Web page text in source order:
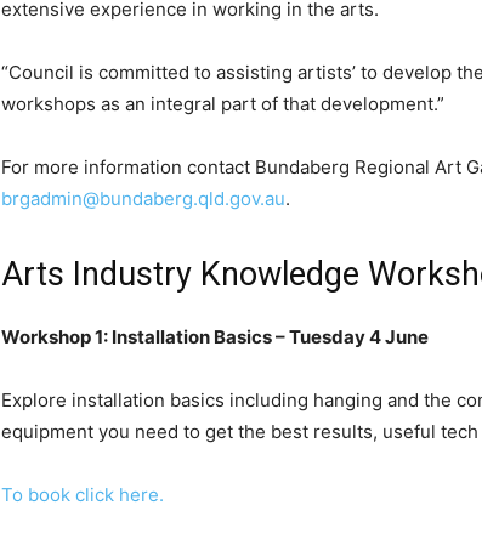
extensive experience in working in the arts.
“Council is committed to assisting artists’ to develop
workshops as an integral part of that development.”
For more information contact Bundaberg Regional Art
brgadmin@bundaberg.qld.gov.au.
Arts Industry Knowledge
Workshop 1: Installation Basics – Tuesday 4 June
Explore installation basics including hanging and the
equipment you need to get the best results, useful
To book click here.